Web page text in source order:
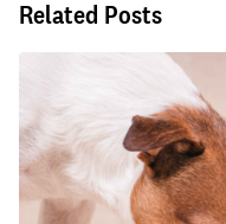
Related Posts